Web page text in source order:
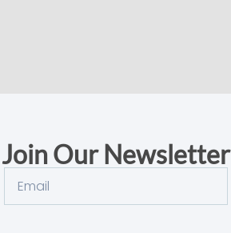
Join Our Newsletter